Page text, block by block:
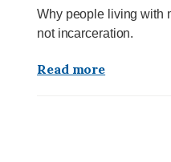
Why people living with
not incarceration.
Read more